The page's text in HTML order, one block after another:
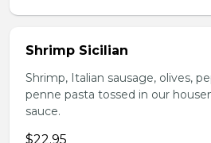
Shrimp Sicilian
Shrimp, Italian sausage, olives,
penne pasta tossed in our
sauce.
$22.95